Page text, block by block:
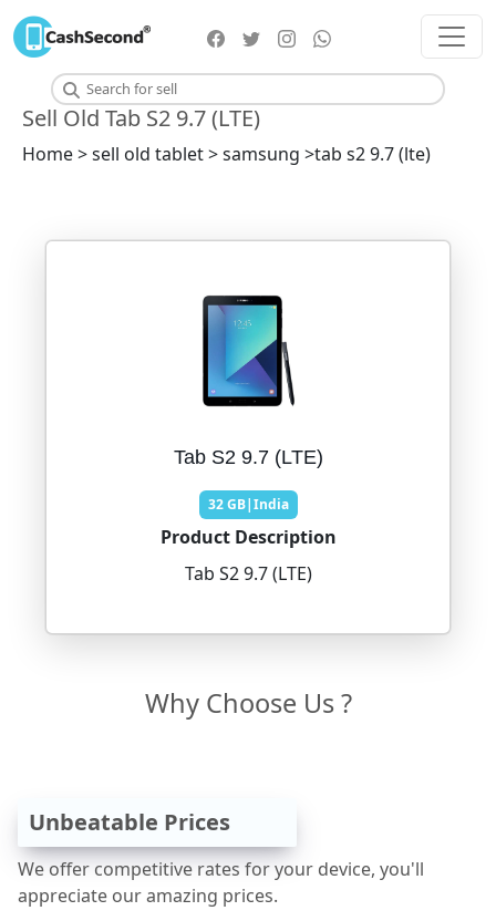
Sell Old Tab S2 9.7 (LTE)
Home > sell old tablet > samsung >tab s2 9.7 (lte)
Tab S2 9.7 (LTE)
32 GB|India
Product Description
Tab S2 9.7 (LTE)
Why Choose Us ?
Unbeatable Prices
We offer competitive rates for your device, you'll
appreciate our amazing prices.